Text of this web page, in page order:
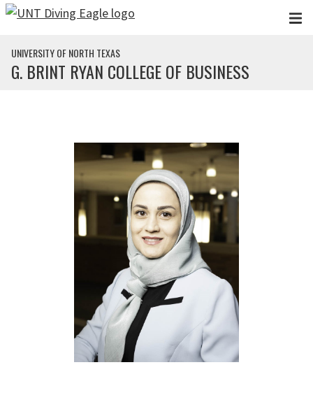
Skip to main content
UNIVERSITY OF NORTH TEXAS
G. BRINT RYAN COLLEGE OF BUSINESS